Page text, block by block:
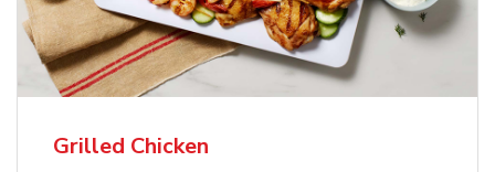
Grilled Chicken